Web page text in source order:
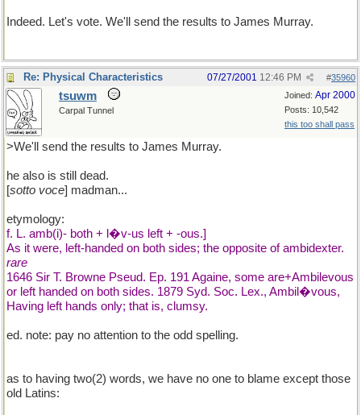
Indeed. Let's vote. We'll send the results to James Murray.
Re: Physical Characteristics #35960
07/27/2001 12:46 PM
Joined: Apr 2000
Posts: 10,542
this too shall pass
tsuwm
Carpal Tunnel
>We'll send the results to James Murray.
he also is still dead.
[sotto voce] madman...
etymology:
f. L. amb(i)- both + l�v-us left + -ous.]
As it were, left-handed on both sides; the opposite of ambidexter.
rare
1646 Sir T. Browne Pseud. Ep. 191 Againe, some are+Ambilevous
or left handed on both sides. 1879 Syd. Soc. Lex., Ambil�vous,
Having left hands only; that is, clumsy.
ed. note: pay no attention to the odd spelling.
as to having two(2) words, we have no one to blame except those
old Latins: